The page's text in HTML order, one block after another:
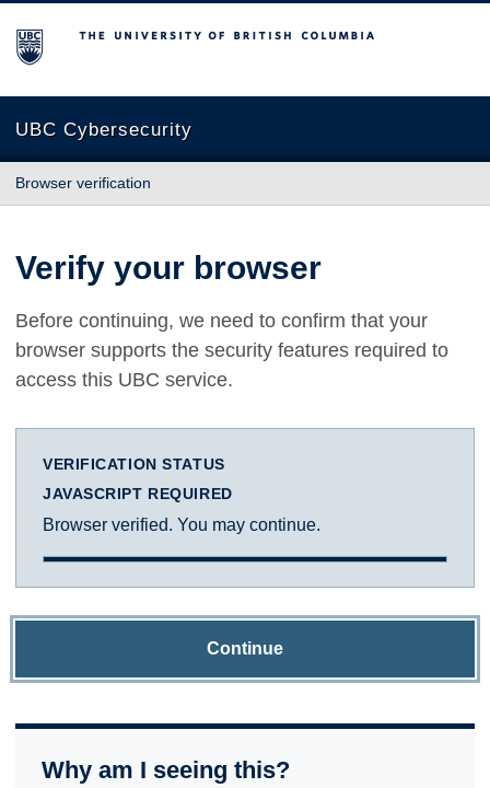
The University of British Columbia
UBC Cybersecurity
Browser verification
Verify your browser
Before continuing, we need to confirm that your
browser supports the security features required to
access this UBC service.
VERIFICATION STATUS
JAVASCRIPT REQUIRED
Browser verified. You may continue.
Continue
Why am I seeing this?